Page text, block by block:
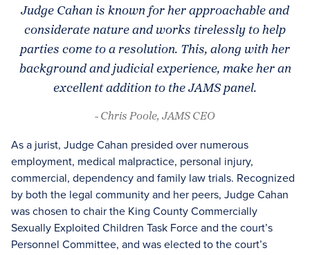
Judge Cahan is known for her approachable and
considerate nature and works tirelessly to help
parties come to a resolution. This, along with her
background and judicial experience, make her an
excellent addition to the JAMS panel.
- Chris Poole, JAMS CEO
As a jurist, Judge Cahan presided over numerous
employment, medical malpractice, personal injury,
commercial, dependency and family law trials. Recognized
by both the legal community and her peers, Judge Cahan
was chosen to chair the King County Commercially
Sexually Exploited Children Task Force and the court’s
Personnel Committee, and was elected to the court’s